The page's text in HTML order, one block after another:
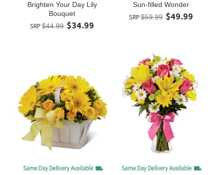
Brighten Your Day Lily
Bouquet
SRP $44.99 $34.99
Sun-filled Wonder
SRP$59.99 $49.99